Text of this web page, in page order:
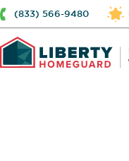
(833) 566-9480